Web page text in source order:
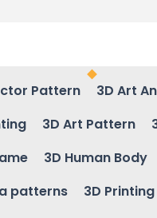
Pattern
3D Art
3D Art Pattern
3D Human Body
patterns
3D Printing